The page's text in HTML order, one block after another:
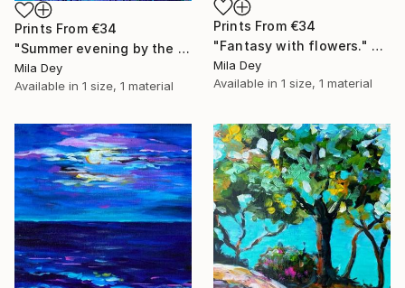
Prints From €34
"Summer evening by the sea ." Painting
Mila Dey
Available in 1 size, 1 material
Prints From €34
"Fantasy with flowers." Painting
Mila Dey
Available in 1 size, 1 material